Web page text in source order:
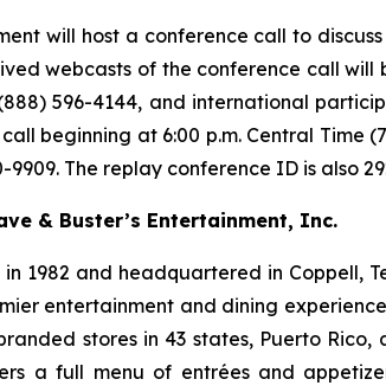
will host a conference call to
webcasts of the conference call will
596-4144, and international
beginning at 6:00 p.m. Central Time
9909. The replay conference ID is also
& Buster’s Entertainment, Inc.
in 1982 and headquartered in Coppell,
entertainment and dining
branded stores in 43 states, Puerto
a full menu of entrées and